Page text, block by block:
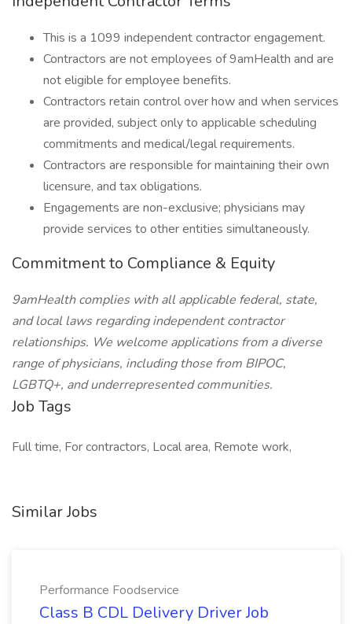
This is a 1099 independent contractor engagement.
Contractors are not employees of 9amHealth and are
not eligible for employee benefits.
Contractors retain control over how and when services
are provided, subject only to applicable scheduling
commitments and medical/legal requirements.
Contractors are responsible for maintaining their own
licensure, and tax obligations.
Engagements are non-exclusive; physicians may
provide services to other entities simultaneously.
Commitment to Compliance & Equity
9amHealth complies with all applicable federal, state,
and local laws regarding independent contractor
relationships. We welcome applications from a diverse
range of physicians, including those from BIPOC,
LGBTQ+, and underrepresented communities.
Job Tags
Full time, For contractors, Local area, Remote work,
Similar Jobs
Performance Foodservice
Class B CDL Delivery Driver Job